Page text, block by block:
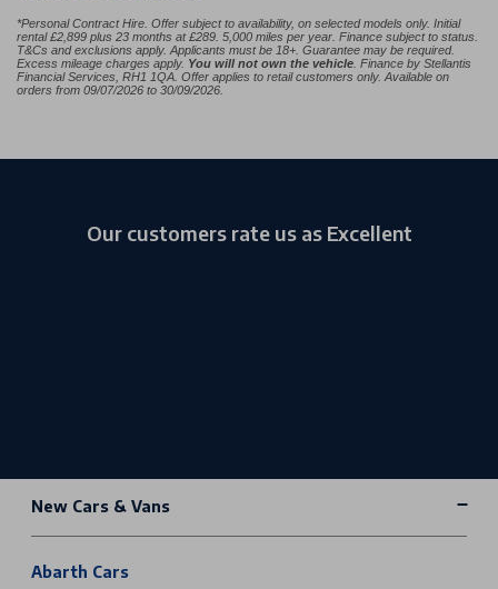
*Personal Contract Hire. Offer subject to availability, on selected models only. Initial
rental £2,899 plus 23 months at £289. 5,000 miles per year. Finance subject to status.
T&Cs and exclusions apply. Applicants must be 18+. Guarantee may be required.
Excess mileage charges apply. You will not own the vehicle . Finance by Stellantis
Financial Services, RH1 1QA. Offer applies to retail customers only. Available on
orders from 09/07/2026 to 30/09/2026.
Our customers rate us as Excellent
New Cars & Vans
Abarth Cars